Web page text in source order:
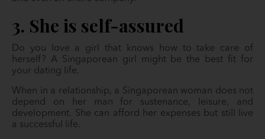
3. She is self-assured
Do you love a girl that knows how to take care of
herself? A Singaporean girl might be the best fit for
your dating life.
When in a relationship, a Singaporean woman does not
depend on her man for sustenance, leisure, and
development. She can afford her expenses but still live
a successful life.